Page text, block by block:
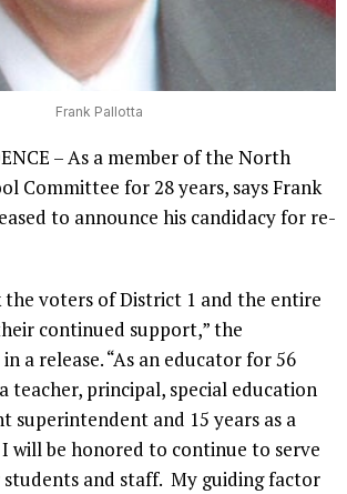
Frank Pallotta
– As a member of the North
Committee for 28 years, says Frank
to announce his candidacy for re-
voters of District 1 and the entire
continued support,” the
a release. “As an educator for 56
teacher, principal, special education
superintendent and 15 years as a
will be honored to continue to serve
and staff. My guiding factor